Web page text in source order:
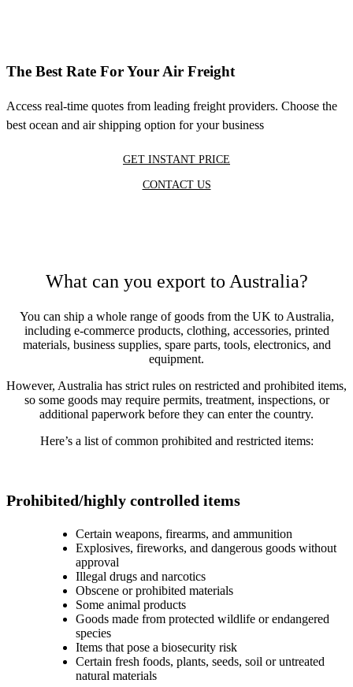
The Best Rate For Your Air Freight
Access real-time quotes from leading freight providers. Choose the
best ocean and air shipping option for your business
GET INSTANT PRICE
CONTACT US
What can you export to Australia?
You can ship a whole range of goods from the UK to Australia,
including e-commerce products, clothing, accessories, printed
materials, business supplies, spare parts, tools, electronics, and
equipment.
However, Australia has strict rules on restricted and prohibited items,
so some goods may require permits, treatment, inspections, or
additional paperwork before they can enter the country.
Here’s a list of common prohibited and restricted items:
Prohibited/highly controlled items
Certain weapons, firearms, and ammunition
Explosives, fireworks, and dangerous goods without
approval
Illegal drugs and narcotics
Obscene or prohibited materials
Some animal products
Goods made from protected wildlife or endangered
species
Items that pose a biosecurity risk
Certain fresh foods, plants, seeds, soil or untreated
natural materials